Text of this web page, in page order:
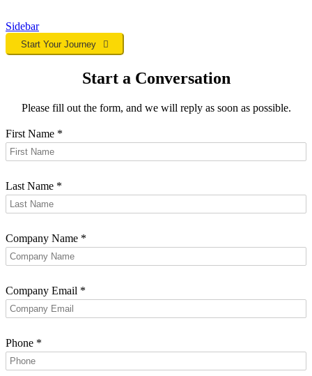
Sidebar
Start Your Journey
Start a Conversation
Please fill out the form, and we will reply as soon as possible.
First Name *
Last Name *
Company Name *
Company Email *
Phone *